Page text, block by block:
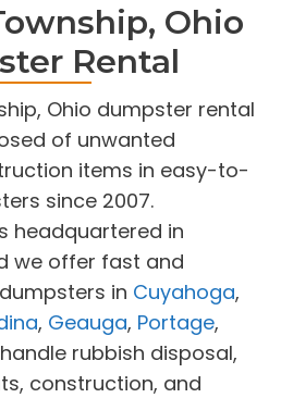
Ohio
Rental
Ohio dumpster rental
of unwanted
items in easy-to-
since 2007.
headquartered in
we offer fast and
in Cuyahoga,
, Geauga, Portage,
rubbish disposal,
construction, and